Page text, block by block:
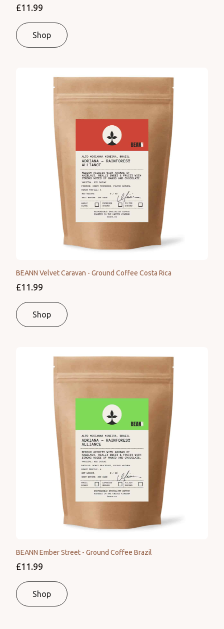
£11.99
Shop
BEANN Velvet Caravan - Ground Coffee Costa Rica
£11.99
Shop
BEANN Ember Street - Ground Coffee Brazil
£11.99
Shop